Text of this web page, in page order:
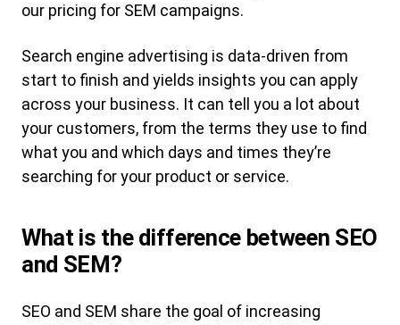
our pricing for SEM campaigns.
Search engine advertising is data-driven from
start to finish and yields insights you can apply
across your business. It can tell you a lot about
your customers, from the terms they use to find
what you and which days and times they’re
searching for your product or service.
What is the difference between SEO
and SEM?
SEO and SEM share the goal of increasing